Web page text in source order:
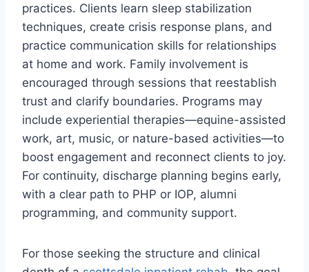
practices. Clients learn sleep stabilization
techniques, create crisis response plans, and
practice communication skills for relationships
at home and work. Family involvement is
encouraged through sessions that reestablish
trust and clarify boundaries. Programs may
include experiential therapies—equine-assisted
work, art, music, or nature-based activities—to
boost engagement and reconnect clients to joy.
For continuity, discharge planning begins early,
with a clear path to PHP or IOP, alumni
programming, and community support.
For those seeking the structure and clinical